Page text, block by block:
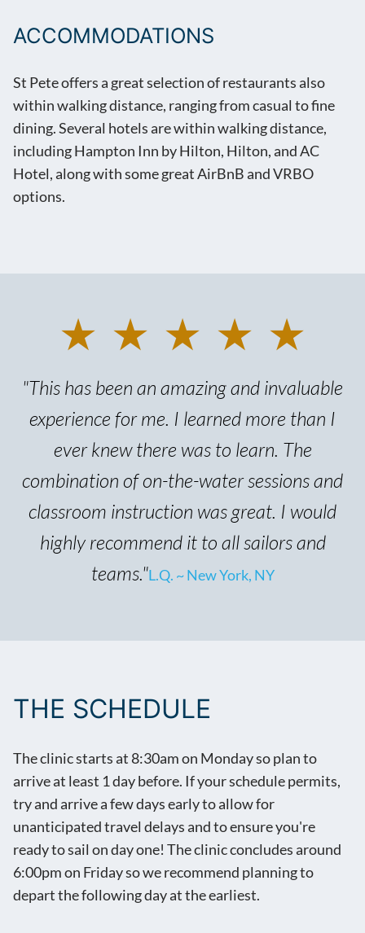
ACCOMMODATIONS
St Pete offers a great selection of restaurants also
within walking distance, ranging from casual to fine
dining. Several hotels are within walking distance,
including Hampton Inn by Hilton, Hilton, and AC
Hotel, along with some great AirBnB and VRBO
options.
★ ★ ★ ★ ★
"This has been an amazing and invaluable
experience for me. I learned more than I
ever knew there was to learn. The
combination of on-the-water sessions and
classroom instruction was great. I would
highly recommend it to all sailors and
teams."L.Q. ~ New York, NY
THE SCHEDULE
The clinic starts at 8:30am on Monday so plan to
arrive at least 1 day before. If your schedule permits,
try and arrive a few days early to allow for
unanticipated travel delays and to ensure you're
ready to sail on day one! The clinic concludes around
6:00pm on Friday so we recommend planning to
depart the following day at the earliest.